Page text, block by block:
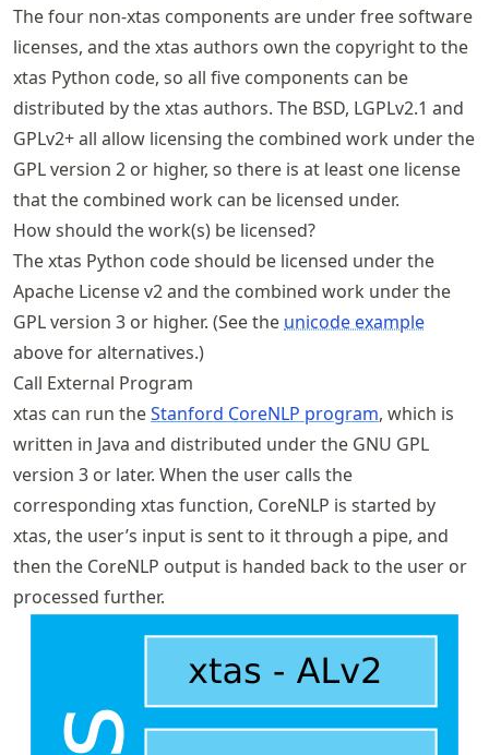
The four non-xtas components are under free software
licenses, and the xtas authors own the copyright to the
xtas Python code, so all five components can be
distributed by the xtas authors. The BSD, LGPLv2.1 and
GPLv2+ all allow licensing the combined work under the
GPL version 2 or higher, so there is at least one license
that the combined work can be licensed under.
How should the work(s) be licensed?
The xtas Python code should be licensed under the
Apache License v2 and the combined work under the
GPL version 3 or higher. (See the unicode example
above for alternatives.)
Call External Program
xtas can run theStanford CoreNLP program, which is
written in Java and distributed under the GNU GPL
version 3 or later. When the user calls the
corresponding xtas function, CoreNLP is started by
xtas, the user’s input is sent to it through a pipe, and
then the CoreNLP output is handed back to the user or
processed further.